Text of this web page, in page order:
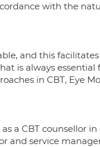
with the
and this
is always
in CBT, Eye
a CBT counsellor
and service